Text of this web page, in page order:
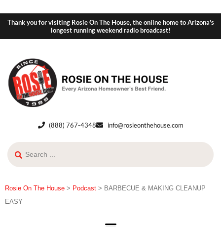
Thank you for visiting Rosie On The House, the online home to Arizona's
longest running weekend radio broadcast!
(888) 767-4348 info@rosieonthehouse.com
Rosie On The House > Podcast > BARBECUE & MAKING CLEANUP
EASY